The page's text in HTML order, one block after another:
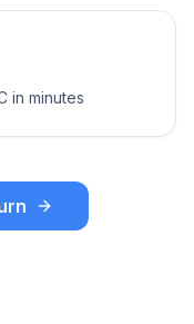
in minutes